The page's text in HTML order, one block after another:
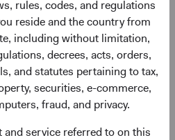
rules, codes, and regulations
reside and the country from
including without limitation,
decrees, acts, orders,
and statutes pertaining to tax,
securities, e-commerce,
fraud, and privacy.
service referred to on this
Phil Barret
Investment Committee Member,
Global Industry Analyst, D&C Board
Member
22 years with Dodge & Cox